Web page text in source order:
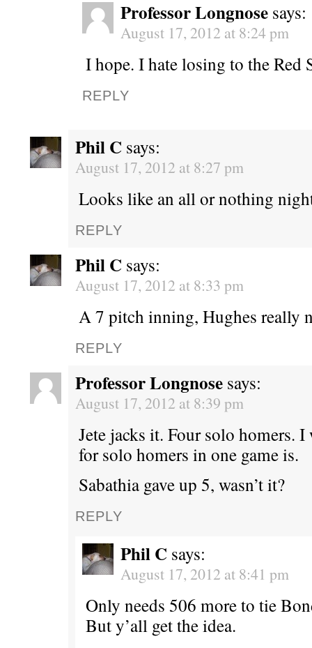
Professor Longnose says:
August 17, 2012 at 8:24 pm
I hope. I hate losing to the Red
REPLY
Phil C says:
August 17, 2012 at 8:27 pm
Looks like an all or nothing
REPLY
Phil C says:
August 17, 2012 at 8:33 pm
A 7 pitch inning, Hughes really
REPLY
Professor Longnose says:
August 17, 2012 at 8:39 pm
Jete jacks it. Four solo homers.
for solo homers in one game is.
Sabathia gave up 5, wasn’t it?
REPLY
Phil C says:
August 17, 2012 at 8:41 pm
Only needs 506 more to tie
But y’all get the idea.